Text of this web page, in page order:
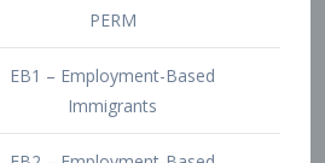
EB2 – Employment-Based
Immigrants
EB2 NIW – Employment-Based